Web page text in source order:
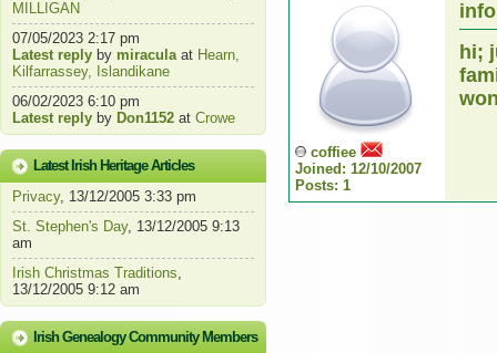
MILLIGAN
07/05/2023 2:17 pm
Latest reply by miraculaat Hearn,
Kilfarrassey, Islandikane
06/02/2023 6:10 pm
Latest reply by Don1152 at Crowe
Latest Irish Heritage Articles
Privacy, 13/12/2005 3:33 pm
St. Stephen's Day, 13/12/2005 9:13
am
Irish Christmas Traditions,
13/12/2005 9:12 am
Irish Genealogy Community Members
coffiee
Joined: 12/10/2007
Posts: 1
hi;